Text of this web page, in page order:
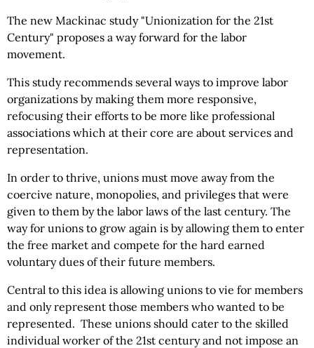
The new Mackinac study "Unionization for the 21st
Century" proposes a way forward for the labor
movement.
This study recommends several ways to improve labor
organizations by making them more responsive,
refocusing their efforts to be more like professional
associations which at their core are about services and
representation.
In order to thrive, unions must move away from the
coercive nature, monopolies, and privileges that were
given to them by the labor laws of the last century. The
way for unions to grow again is by allowing them to enter
the free market and compete for the hard earned
voluntary dues of their future members.
Central to this idea is allowing unions to vie for members
and only represent those members who wanted to be
represented. These unions should cater to the skilled
individual worker of the 21st century and not impose an